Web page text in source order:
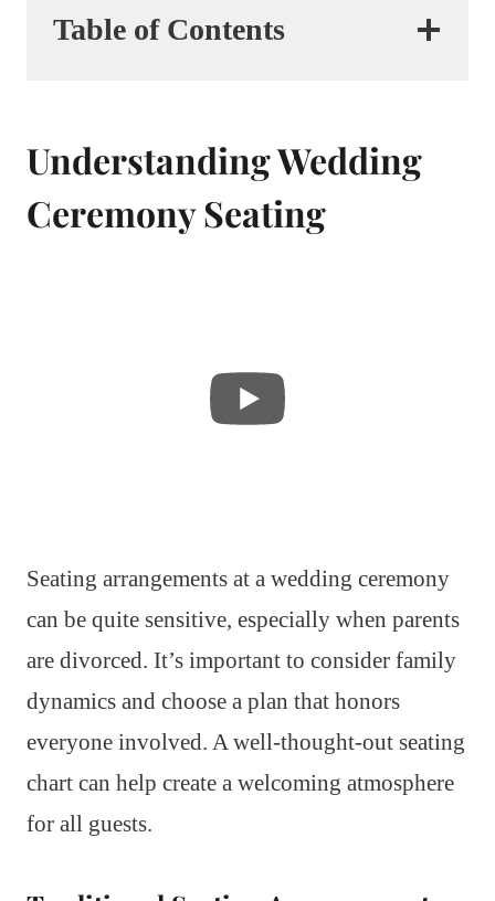
Table of Contents
Understanding Wedding
Ceremony Seating
Seating arrangements at a wedding ceremony
can be quite sensitive, especially when parents
are divorced. It’s important to consider family
dynamics and choose a plan that honors
everyone involved. A well-thought-out seating
chart can help create a welcoming atmosphere
for all guests.